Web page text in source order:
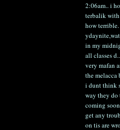
2:06am.. i
terbalik with
how
in my
all classes
very mafan
the melacca
i dunt think
way they do
coming
get any
on tis are